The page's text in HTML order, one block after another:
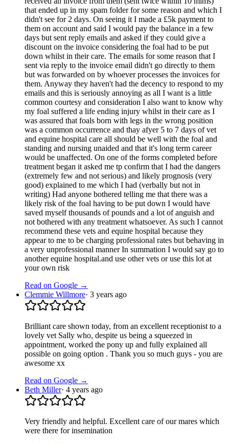
that ended up in my spam folder for some reason and which I
didn't see for 2 days. On seeing it I made a £5k payment to
them on account and said I would pay the balance in a few
days but sent reply emails and asked if they could give a
discount on the invoice considering the foal had to be put
down whilst in their care. The emails for some reason that I
sent via reply to the invoice email didn't go directly to them
but was forwarded on by whoever processes the invoices for
them. Anyway they haven't had the decency to respond to my
emails and this is seriously annoying as all I want is a little
common courtesy and consideration I also want to know why
my foal suffered a life ending injury whilst in their care as I
was assured that foals born with legs in the wrong position
was a common occurrence and thay afyer 5 to 7 days of vet
and equine hospital care all should be well with the foal and
standing and nursing unaided and that it's long term career
would be unaffected. On one of the forms completed before
treatment began it asked me tp confirm that I had the dangers
(extremely few and not serious) and likely prognosis (very
good) explained to me which I had (verbally but not in
writing) Had anyone bothered telling me that there was a
likely risk of the foal having to be put down I would have
saved myself thousands of pounds and a lot of anguish and
not bothered with any treatment whatsoever. As such I cannot
recommend these vets and equine hospital because they
appear to me to be charging professional rates but behaving in
a very unprofessional manner In summation I would say go to
another equine hospital.and use other vets or use this lot at
your own risk
Read on Google →
Clemmie Willmore· 3 years ago
Brilliant care shown today, from an excellent receptionist to a
lovely vet Sally who, despite us being a squeezed in
appointment, worked the pony up and fully explained all
possible on going option . Thank you so much guys - you are
awesome xx
Read on Google →
Beth Miller· 4 years ago
Very friendly and helpful. Excellent care of our mares which
were there for insemination